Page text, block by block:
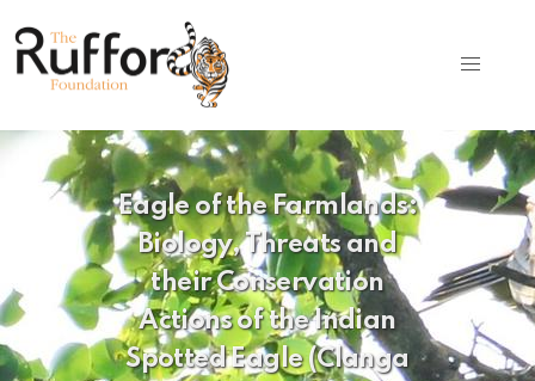
Eagle of the Farmlands:
Biology, Threats and
their Conservation
Actions of the Indian
Spotted Eagle (Clanga